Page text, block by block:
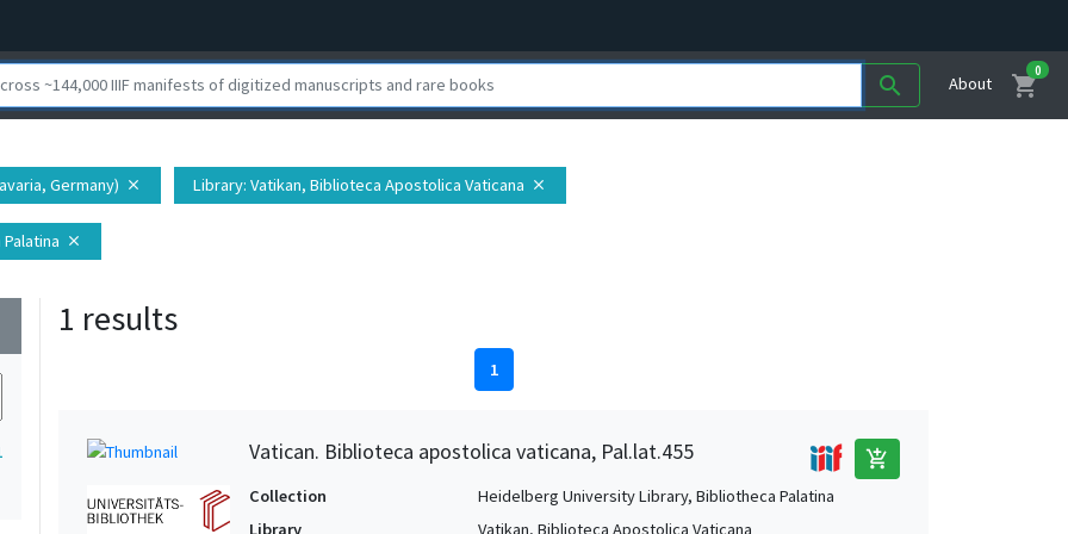
search About shopping_cart
0
Germany) close Library: Vatikan, Biblioteca Apostolica Vaticana close
close
1 results
1
Vatican. Biblioteca apostolica vaticana, Pal.lat.455 add_shopping_cart
Collection
Heidelberg University Library, Bibliotheca Palatina
Library
Vatikan, Biblioteca Apostolica Vaticana